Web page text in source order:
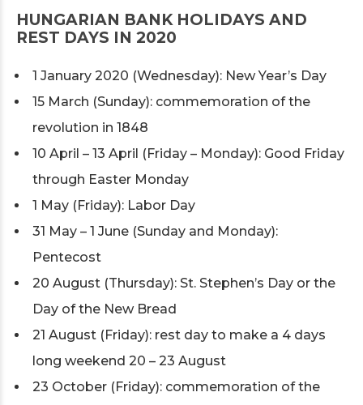
HUNGARIAN BANK HOLIDAYS AND
REST DAYS IN 2020
1 January 2020 (Wednesday): New Year’s Day
15 March (Sunday): commemoration of the
revolution in 1848
10 April – 13 April (Friday – Monday): Good Friday
through Easter Monday
1 May (Friday): Labor Day
31 May – 1 June (Sunday and Monday):
Pentecost
20 August (Thursday): St. Stephen’s Day or the
Day of the New Bread
21 August (Friday): rest day to make a 4 days
long weekend 20 – 23 August
23 October (Friday): commemoration of the